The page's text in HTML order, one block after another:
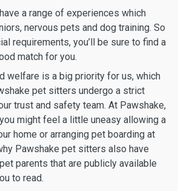
a range of experiences which
nervous pets and dog training. So
requirements, you’ll be sure to find a
match for you.
welfare is a big priority for us, which
pet sitters undergo a strict
trust and safety team. At Pawshake,
might feel a little uneasy allowing a
home or arranging pet boarding at
Pawshake pet sitters also have
parents that are publicly available
to read.